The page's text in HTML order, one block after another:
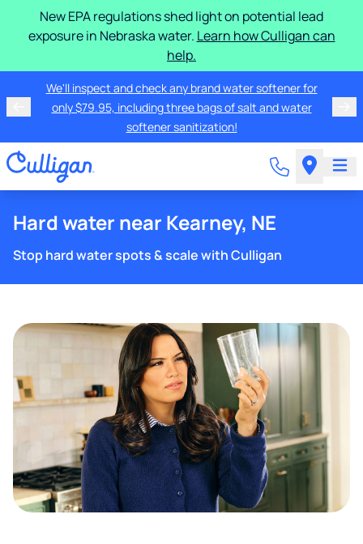
New EPA regulations shed light on potential lead
exposure in Nebraska water. Learn how Culligan can
help.
We'll inspect and check any brand water softener for
only $79.95, including three bags of salt and water
softener sanitization!
Hard water near Kearney, NE
Stop hard water spots & scale with Culligan